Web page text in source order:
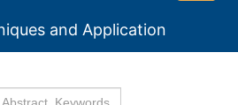
换
and Application